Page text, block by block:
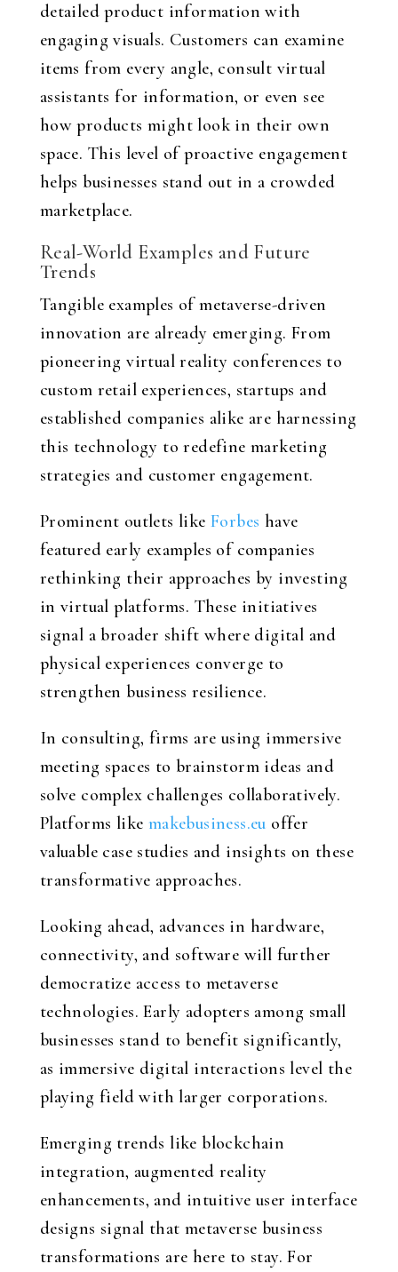
detailed product information with
engaging visuals. Customers can examine
items from every angle, consult virtual
assistants for information, or even see
how products might look in their own
space. This level of proactive engagement
helps businesses stand out in a crowded
marketplace.
Real-World Examples and Future
Trends
Tangible examples of metaverse-driven
innovation are already emerging. From
pioneering virtual reality conferences to
custom retail experiences, startups and
established companies alike are harnessing
this technology to redefine marketing
strategies and customer engagement.
Prominent outlets like Forbes have
featured early examples of companies
rethinking their approaches by investing
in virtual platforms. These initiatives
signal a broader shift where digital and
physical experiences converge to
strengthen business resilience.
In consulting, firms are using immersive
meeting spaces to brainstorm ideas and
solve complex challenges collaboratively.
Platforms like makebusiness.eu offer
valuable case studies and insights on these
transformative approaches.
Looking ahead, advances in hardware,
connectivity, and software will further
democratize access to metaverse
technologies. Early adopters among small
businesses stand to benefit significantly,
as immersive digital interactions level the
playing field with larger corporations.
Emerging trends like blockchain
integration, augmented reality
enhancements, and intuitive user interface
designs signal that metaverse business
transformations are here to stay. For